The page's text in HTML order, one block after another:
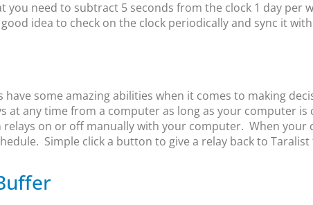
you need to subtract 5 seconds from the clock 1 day per
idea to check on the clock periodically and sync it
have some amazing abilities when it comes to making
at any time from a computer as long as your computer
on or off manually with your computer. When
Simple click a button to give a relay back to